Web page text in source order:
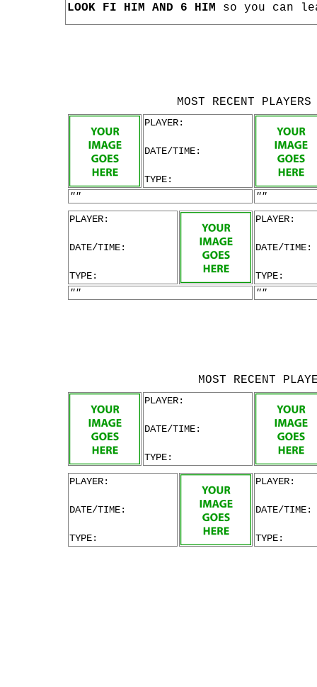
LOOK FI HIM AND 6 HIM so you can
MOST RECENT
PLAYER:
DATE/TIME:
TYPE:
""
""
PLAYER:
DATE/TIME:
TYPE:
PLAYER:
DATE/TIME:
TYPE:
""
""
MOST RECENT
PLAYER:
DATE/TIME:
TYPE:
PLAYER:
DATE/TIME:
TYPE:
PLAYER:
DATE/TIME:
TYPE: